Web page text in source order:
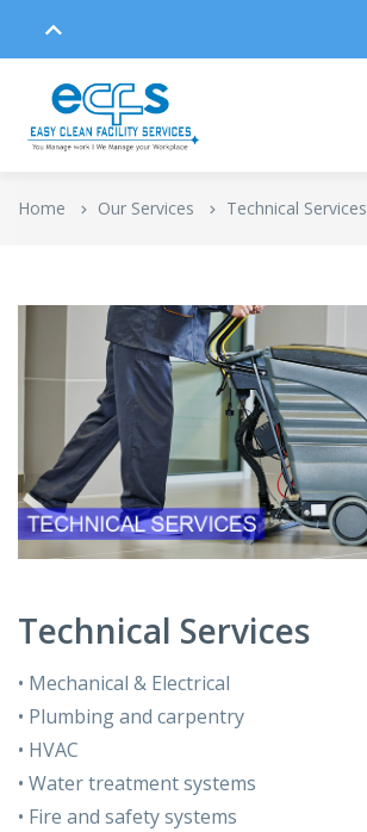
Home Our Services Technical Services
Technical Services
• Mechanical & Electrical
• Plumbing and carpentry
• HVAC
• Water treatment systems
• Fire and safety systems